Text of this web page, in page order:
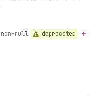
non-null deprecated